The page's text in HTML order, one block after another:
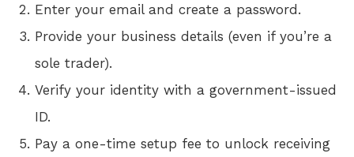
Enter your email and create a password.
Provide your business details (even if you’re a
sole trader).
Verify your identity with a government-issued
ID.
Pay a one-time setup fee to unlock receiving